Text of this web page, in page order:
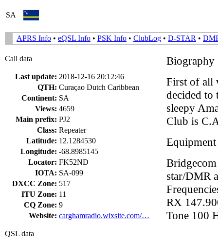
SA
APRS Info • eQSL Info • PSK Info • ClubLog • D-STAR •
Call data
Last update: 2018-12-16 20:12:46
QTH: Curaçao Dutch Caribbean
Continent: SA
Views: 4659
Main prefix: PJ2
Class: Repeater
Latitude: 12.1284530
Longitude: -68.8985145
Locator: FK52ND
IOTA: SA-099
DXCC Zone: 517
ITU Zone: 11
CQ Zone: 9
Website: carghamradio.wixsite.com/…
QSL data
Biography
First of all
decided to
sleepy
Club is
Equipment
star/DMR
RX
Tone 100